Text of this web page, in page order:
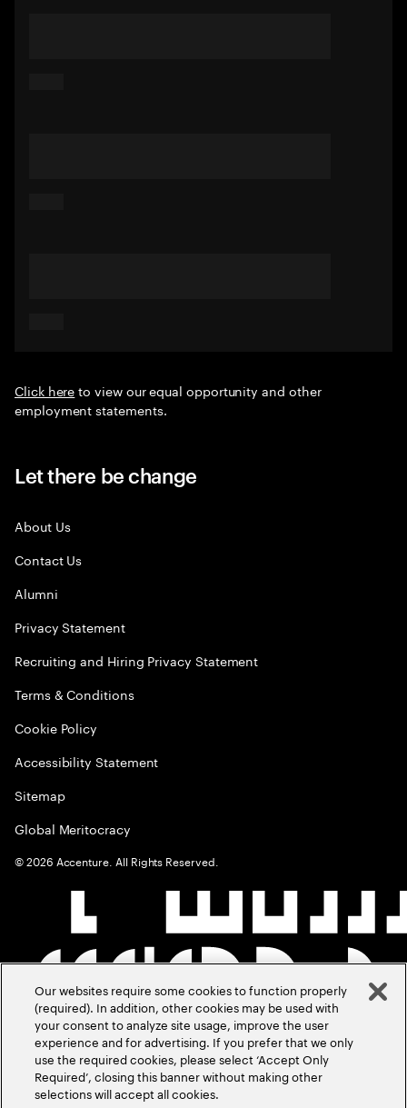
Click hereto view our equal opportunity and other
employment statements.
Let there be change
About Us
Contact Us
Alumni
Privacy Statement
Recruiting and Hiring Privacy Statement
Terms & Conditions
Cookie Policy
Accessibility Statement
Sitemap
Global Meritocracy
©2026 Accenture. All Rights Reserved.
Our websites require some cookies to function properly
(required). In addition, other cookies may be used with
your consent to analyze site usage, improve the user
experience and for advertising. If you prefer that we only
use the required cookies, please select ‘Accept Only
Required’, closing this banner without making other
selections will accept all cookies.